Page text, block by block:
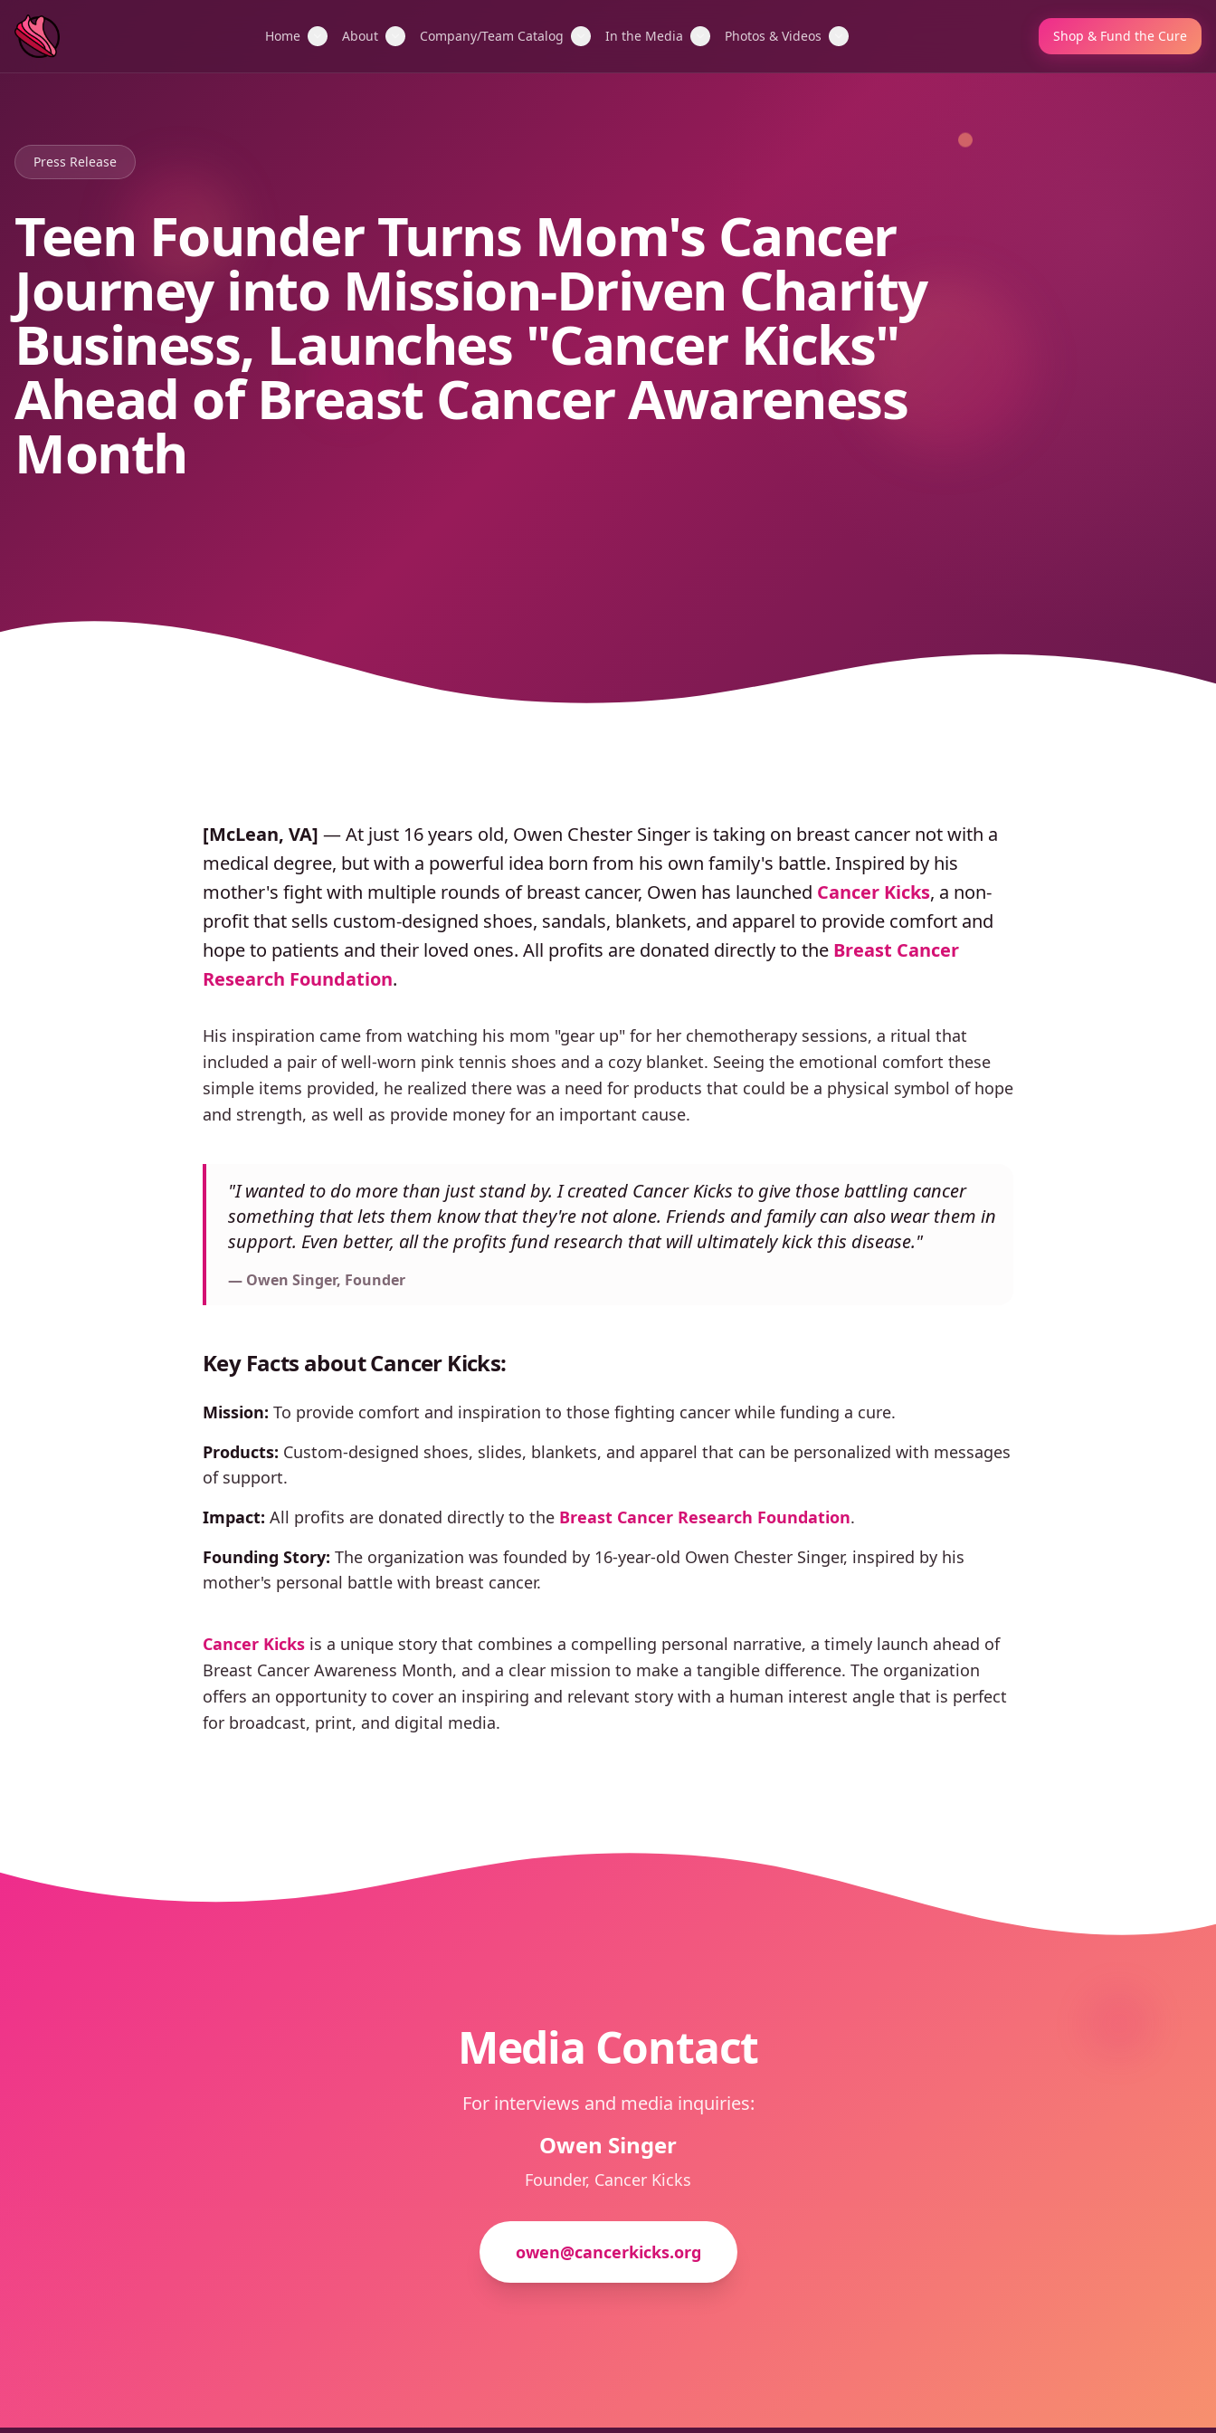
Home About Company/Team Catalog In the Media Photos & Videos Shop & Fund the Cure
Press Release
Teen Founder Turns Mom's Cancer
Journey into Mission-Driven Charity
Business, Launches "Cancer Kicks"
Ahead of Breast Cancer Awareness
Month
[McLean, VA] — At just 16 years old, Owen Chester Singer is taking on breast cancer not with a
medical degree, but with a powerful idea born from his own family's battle. Inspired by his
mother's fight with multiple rounds of breast cancer, Owen has launched Cancer Kicks, a non-
profit that sells custom-designed shoes, sandals, blankets, and apparel to provide comfort and
hope to patients and their loved ones. All profits are donated directly to the Breast Cancer
Research Foundation.
His inspiration came from watching his mom "gear up" for her chemotherapy sessions, a ritual that
included a pair of well-worn pink tennis shoes and a cozy blanket. Seeing the emotional comfort these
simple items provided, he realized there was a need for products that could be a physical symbol of hope
and strength, as well as provide money for an important cause.
"I wanted to do more than just stand by. I created Cancer Kicks to give those battling cancer
something that lets them know that they're not alone. Friends and family can also wear them in
support. Even better, all the profits fund research that will ultimately kick this disease."
— Owen Singer, Founder
Key Facts about Cancer Kicks:
Mission: To provide comfort and inspiration to those fighting cancer while funding a cure.
Products: Custom-designed shoes, slides, blankets, and apparel that can be personalized with messages
of support.
Impact: All profits are donated directly to the Breast Cancer Research Foundation.
Founding Story: The organization was founded by 16-year-old Owen Chester Singer, inspired by his
mother's personal battle with breast cancer.
Cancer Kicks is a unique story that combines a compelling personal narrative, a timely launch ahead of
Breast Cancer Awareness Month, and a clear mission to make a tangible difference. The organization
offers an opportunity to cover an inspiring and relevant story with a human interest angle that is perfect
for broadcast, print, and digital media.
Media Contact
For interviews and media inquiries:
Owen Singer
Founder, Cancer Kicks
owen@cancerkicks.org